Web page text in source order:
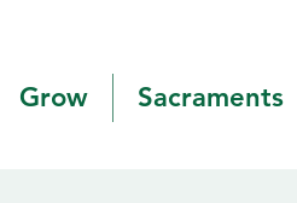
Grow Sacraments